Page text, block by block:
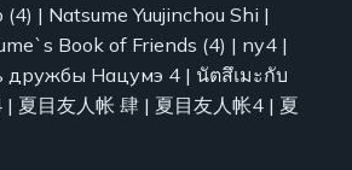
(4) | Natsume Yuujinchou Shi |
Book of Friends (4) | ny4 |
дружбы Нацумэ 4 | นัตสึเมะกับ
目友人帐 肆 | 夏目友人帐4 | 夏